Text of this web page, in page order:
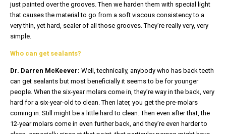
just painted over the grooves. Then we harden them with special light
that causes the material to go from a soft viscous consistency to a
very thin, yet hard, sealer of all those grooves. They’re really very, very
simple.
Who can get sealants?
Dr. Darren McKeever: Well, technically, anybody who has back teeth
can get sealants but most beneficially it seems to be for younger
people. When the six-year molars come in, they’re way in the back, very
hard for a six-year-old to clean. Then later, you get the pre-molars
coming in. Still might be a little hard to clean. Then even after that, the
12-year molars come in even further back, and they’re even harder to